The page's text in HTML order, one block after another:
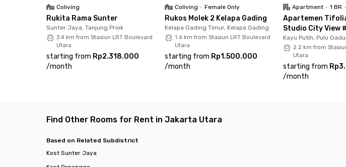
✅ Fully furnished rooms
✅ High-speed WiFi
✅ Laundry service
✅ Room cleaning service
Living at Rukita Green 21 Sunter Agung isn’t just about comfort — it’s about
Coliving
Rukita Rama Sunter
Sunter Jaya, Tanjung Priok
3.4 km from Stasiun LRT Boulevard
Utara
starting from Rp2.318.000
/month
Coliving • Female Only
Rukos Molek 2 Kelapa Gading
Kelapa Gading Timur, Kelapa Gading
1.6 km from Stasiun LRT Boulevard
Utara
starting from Rp1.500.000
/month
Apartment • 1 BR •
Apartemen
Studio City View
Kayu Putih, Pulo
2.2 km from
Utara
starting from
/month
Find Other Rooms for Rent in Jakarta Utara
Based on Related Subdistrict
Kost Sunter Jaya